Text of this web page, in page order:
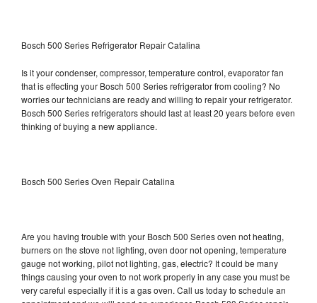
Bosch 500 Series Refrigerator Repair Catalina
Is it your condenser, compressor, temperature control, evaporator fan
that is effecting your Bosch 500 Series refrigerator from cooling? No
worries our technicians are ready and willing to repair your refrigerator.
Bosch 500 Series refrigerators should last at least 20 years before even
thinking of buying a new appliance.
Bosch 500 Series Oven Repair Catalina
Are you having trouble with your Bosch 500 Series oven not heating,
burners on the stove not lighting, oven door not opening, temperature
gauge not working, pilot not lighting, gas, electric? It could be many
things causing your oven to not work properly in any case you must be
very careful especially if it is a gas oven. Call us today to schedule an